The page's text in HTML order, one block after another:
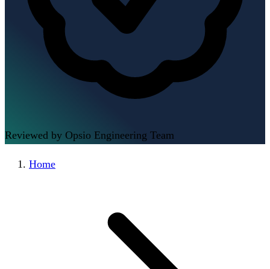
Reviewed by Opsio Engineering Team
Home